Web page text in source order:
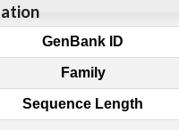
GenBank ID
Family
Sequence Length